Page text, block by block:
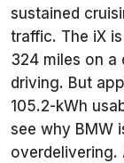
sustained
traffic. The iX
324 miles on a
driving. But
105.2-kWh
see why BMW